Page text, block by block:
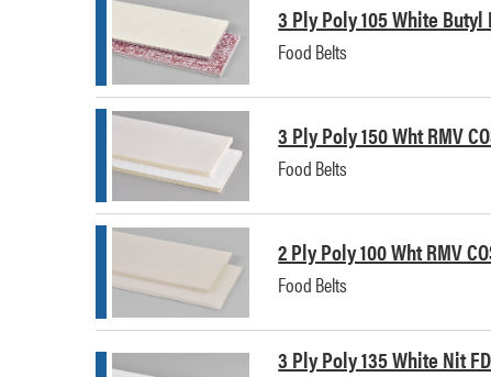
3 Ply Poly 105 White Butyl
Food Belts
3 Ply Poly 150 Wht RMV
Food Belts
2 Ply Poly 100 Wht RMV
Food Belts
3 Ply Poly 135 White Nit